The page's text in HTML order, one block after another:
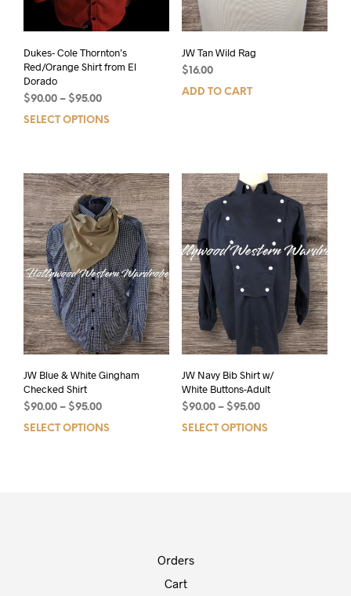
Dukes- Cole Thornton’s
Red/Orange Shirt from El
Dorado
$90.00 – $95.00
SELECT OPTIONS
JW Tan Wild Rag
$16.00
ADD TO CART
JW Blue & White Gingham
Checked Shirt
$90.00 – $95.00
SELECT OPTIONS
JW Navy Bib Shirt w/
White Buttons-Adult
$90.00– $95.00
SELECT OPTIONS
Orders
Cart